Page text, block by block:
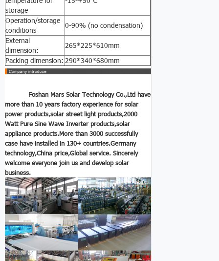
storage
Operation/storage
conditions
0-90% (no condensation)
External
dimension:
265*225*610mm
Packing dimension: 290*340*680mm
Foshan Mars Solar Technology Co.,Ltd have
more than 10 years factory experience for solar
power products,solar street light products,2000
Watt Pure Sine Wave Inverter products,solar
appliance products.More than 3000 successfully
case have installed in 130+ countries.Germany
technology,China price,Global service. Sincerely
welcome everyone join us and develop solar
business.